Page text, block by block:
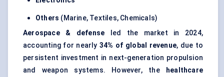
Others (Marine, Textiles, Chemicals)
Aerospace & defense led the market in 2024,
accounting for nearly34% of global revenue, due to
persistent investment in next-generation propulsion
and weapon systems. However, the
healthcare